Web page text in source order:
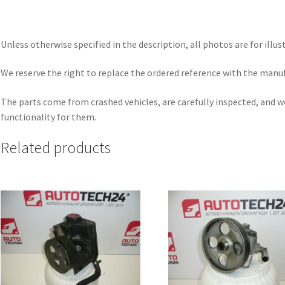
Unless otherwise specified in the description, all photos are for
We reserve the right to replace the ordered reference with the
The parts come from crashed vehicles, are carefully inspected, and
functionality for them.
Related products